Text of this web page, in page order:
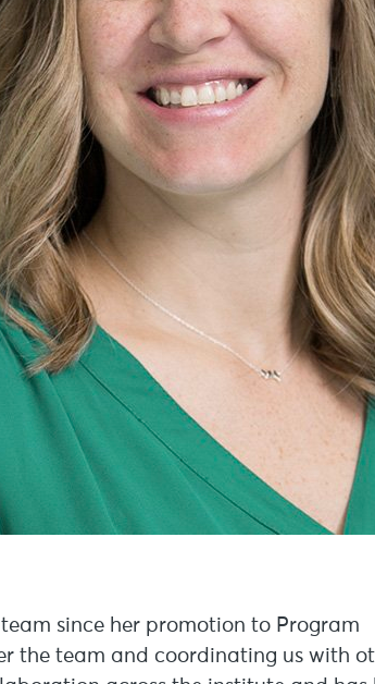
since her promotion to Program
the team and coordinating us with